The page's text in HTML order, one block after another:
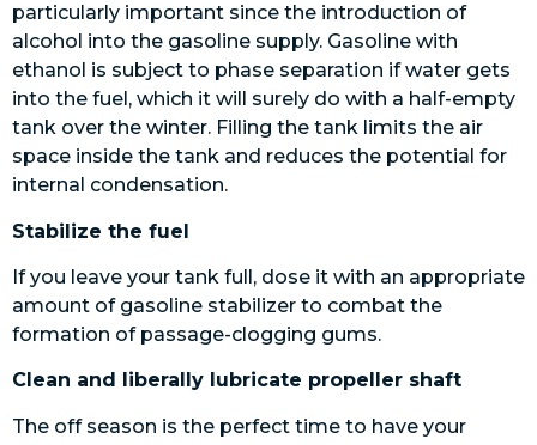
particularly important since the introduction of
alcohol into the gasoline supply. Gasoline with
ethanol is subject to phase separation if water gets
into the fuel, which it will surely do with a half-empty
tank over the winter. Filling the tank limits the air
space inside the tank and reduces the potential for
internal condensation.
Stabilize the fuel
If you leave your tank full, dose it with an appropriate
amount of gasoline stabilizer to combat the
formation of passage-clogging gums.
Clean and liberally lubricate propeller shaft
The off season is the perfect time to have your